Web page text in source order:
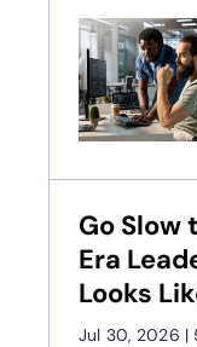
Go Slow
Era
Looks
Jul 30, 2026 |